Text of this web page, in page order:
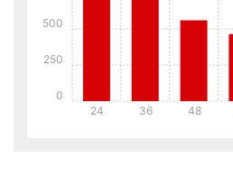
24 36 48
0
250
500